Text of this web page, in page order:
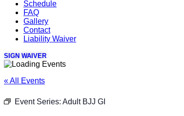
Schedule
FAQ
Gallery
Contact
Liability Waiver
SIGN WAIVER
« All Events
Event Series: Adult BJJ GI